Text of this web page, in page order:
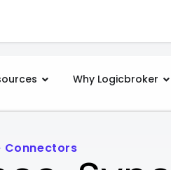
Why Logicbroker
Connectors